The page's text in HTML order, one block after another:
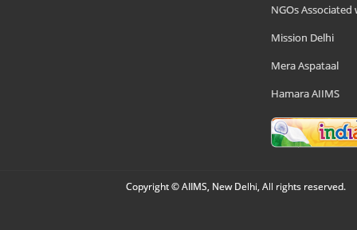
NGOs Associated
Mission Delhi
Mera Aspataal
Hamara AIIMS
Copyright © AIIMS, New Delhi, All rights reserved.